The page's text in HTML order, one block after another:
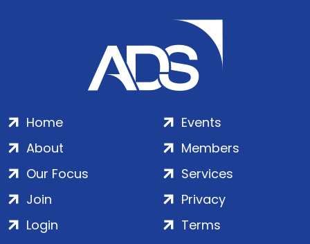
Home
About
Our Focus
Events
Members
Services
Join
Login
Privacy
Terms